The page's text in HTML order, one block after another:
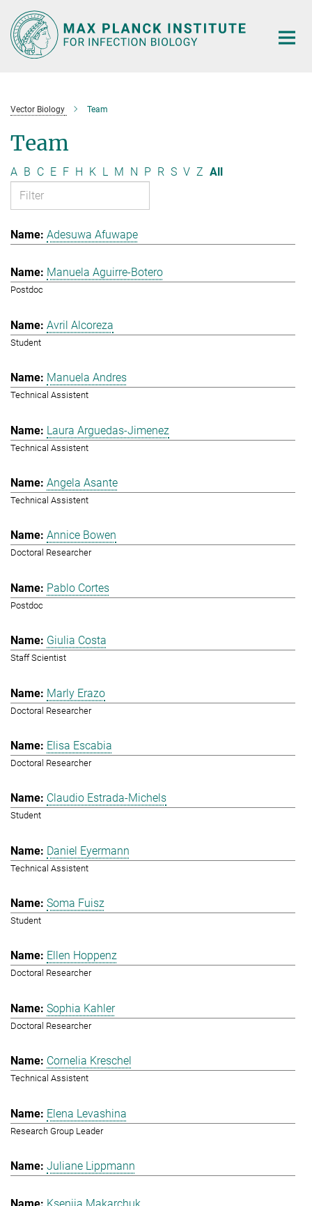
Main-
Content
Vector Biology Team
Team
A B C E F H K L M N P R S V Z All
Adesuwa Afuwape
Manuela Aguirre-Botero
Postdoc
Avril Alcoreza
Student
Manuela Andres
Technical Assistent
Laura Arguedas-Jimenez
Technical Assistent
Angela Asante
Technical Assistent
Annice Bowen
Doctoral Researcher
Pablo Cortes
Postdoc
Giulia Costa
Staff Scientist
Marly Erazo
Doctoral Researcher
Elisa Escabia
Doctoral Researcher
Claudio Estrada-Michels
Student
Daniel Eyermann
Technical Assistent
Soma Fuisz
Student
Ellen Hoppenz
Doctoral Researcher
Sophia Kahler
Doctoral Researcher
Cornelia Kreschel
Technical Assistent
Elena Levashina
Research Group Leader
Juliane Lippmann